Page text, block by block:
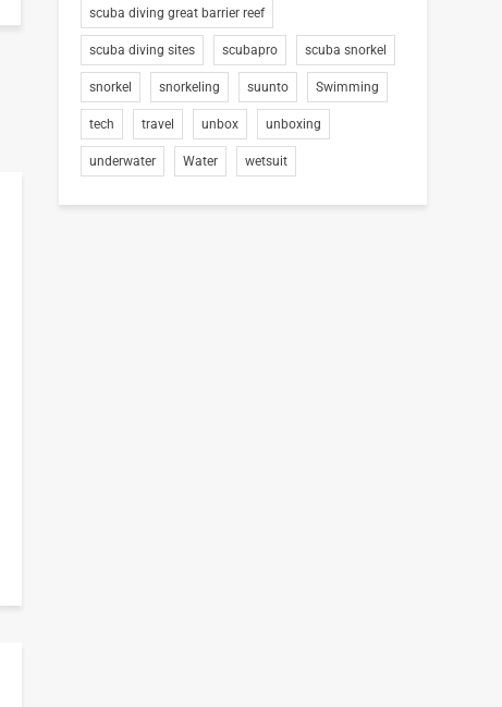
scuba diving great barrier reef
scuba diving sites scubapro scuba snorkel
snorkel snorkeling suunto Swimming
tech travel unbox unboxing
underwater Water wetsuit